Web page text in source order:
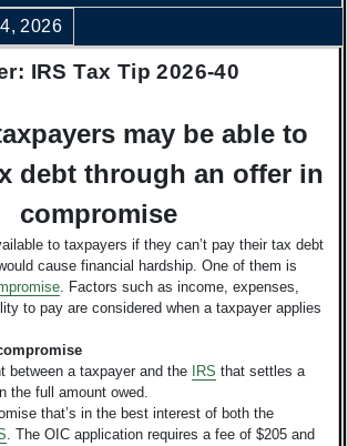
2026
IRS Tax Tip 2026-40
may be able to
debt through an offer in
compromise
to taxpayers if they can’t pay their tax debt
cause financial hardship. One of them is
. Factors such as income, expenses,
to pay are considered when a taxpayer applies
between a taxpayer and the
IRS that settles a
the full amount owed.
that’s in the best interest of both the
. The OIC application requires a fee of $205 and